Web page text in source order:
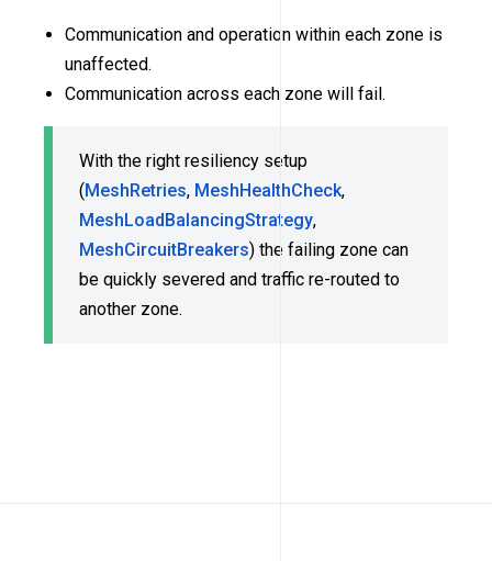
Communication and operation within each zone is
unaffected.
Communication across each zone will fail.
With the right resiliency setup
(MeshRetries, MeshHealthCheck,
MeshLoadBalancingStrategy,
MeshCircuitBreakers) the failing zone can
be quickly severed and traffic re-routed to
another zone.